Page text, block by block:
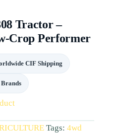
Tractor –
Crop Performer
CIF Shipping
Tags: 4wd